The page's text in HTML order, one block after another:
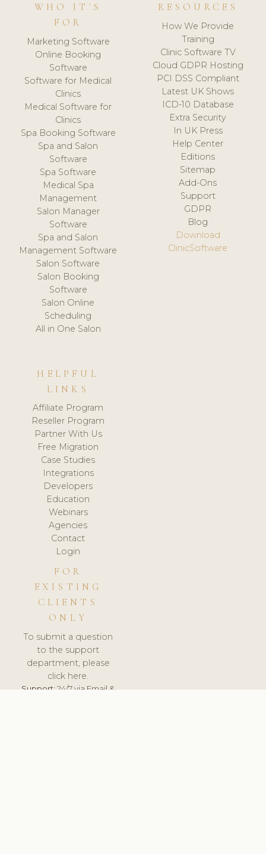
WHO IT'S
FOR
Marketing Software
Online Booking
Software
Software for Medical
Clinics
Medical Software for
Clinics
Spa Booking Software
Spa and Salon
Software
Spa Software
Medical Spa
Management
Salon Manager
Software
Spa and Salon
Management Software
Salon Software
Salon Booking
Software
Salon Online
Scheduling
All in One Salon
RESOURCES
How We Provide
Training
Clinic Software TV
Cloud GDPR Hosting
PCI DSS Compliant
Latest UK Shows
ICD-10 Database
Extra Security
In UK Press
Help Center
Editions
Sitemap
Add-Ons
Support
GDPR
Blog
Download
ClinicSoftware
HELPFUL
LINKS
Affiliate Program
Reseller Program
Partner With Us
Free Migration
Case Studies
Integrations
Developers
Education
Webinars
Agencies
Contact
Login
FOR
EXISTING
CLIENTS
ONLY
To submit a question
to the support
department, please
click here.
Support:24/7 via Email &